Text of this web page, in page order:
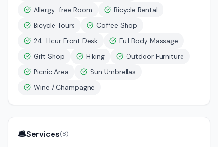
Allergy-free Room
Bicycle Rental
Bicycle Tours
Coffee Shop
24-Hour Front Desk
Full Body Massage
Gift Shop
Hiking
Outdoor Furniture
Picnic Area
Sun Umbrellas
Wine / Champagne
🛎️Services(8)